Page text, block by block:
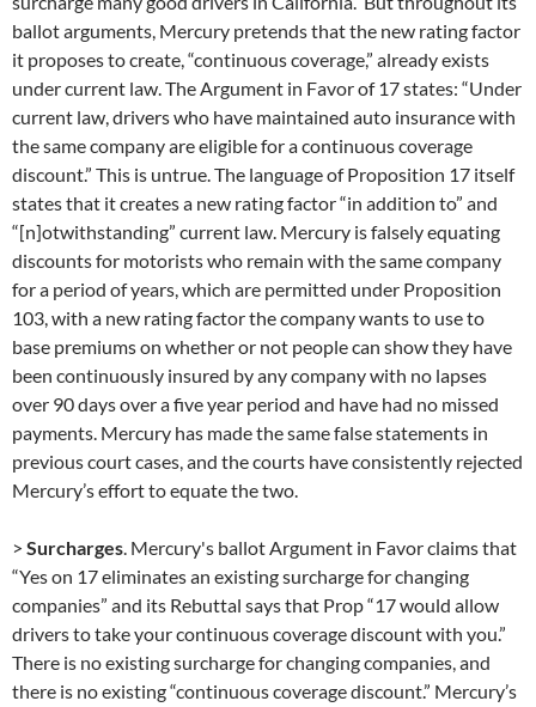
ballot arguments, Mercury pretends that the new rating factor
it proposes to create, “continuous coverage,” already exists
under current law. The Argument in Favor of 17 states: “Under
current law, drivers who have maintained auto insurance with
the same company are eligible for a continuous coverage
discount.” This is untrue. The language of Proposition 17 itself
states that it creates a new rating factor “in addition to” and
“[n]otwithstanding” current law. Mercury is falsely equating
discounts for motorists who remain with the same company
for a period of years, which are permitted under Proposition
103, with a new rating factor the company wants to use to
base premiums on whether or not people can show they have
been continuously insured by any company with no lapses
over 90 days over a five year period and have had no missed
payments. Mercury has made the same false statements in
previous court cases, and the courts have consistently rejected
Mercury’s effort to equate the two.
> Surcharges. Mercury's ballot Argument in Favor claims that
“Yes on 17 eliminates an existing surcharge for changing
companies” and its Rebuttal says that Prop “17 would allow
drivers to take your continuous coverage discount with you.”
There is no existing surcharge for changing companies, and
there is no existing “continuous coverage discount.” Mercury’s